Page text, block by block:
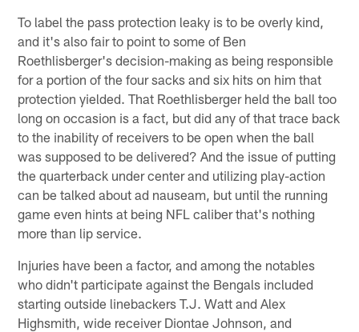
To label the pass protection leaky is to be overly kind,
and it's also fair to point to some of Ben
Roethlisberger's decision-making as being responsible
for a portion of the four sacks and six hits on him that
protection yielded. That Roethlisberger held the ball too
long on occasion is a fact, but did any of that trace back
to the inability of receivers to be open when the ball
was supposed to be delivered? And the issue of putting
the quarterback under center and utilizing play-action
can be talked about ad nauseam, but until the running
game even hints at being NFL caliber that's nothing
more than lip service.
Injuries have been a factor, and among the notables
who didn't participate against the Bengals included
starting outside linebackers T.J. Watt and Alex
Highsmith, wide receiver Diontae Johnson, and